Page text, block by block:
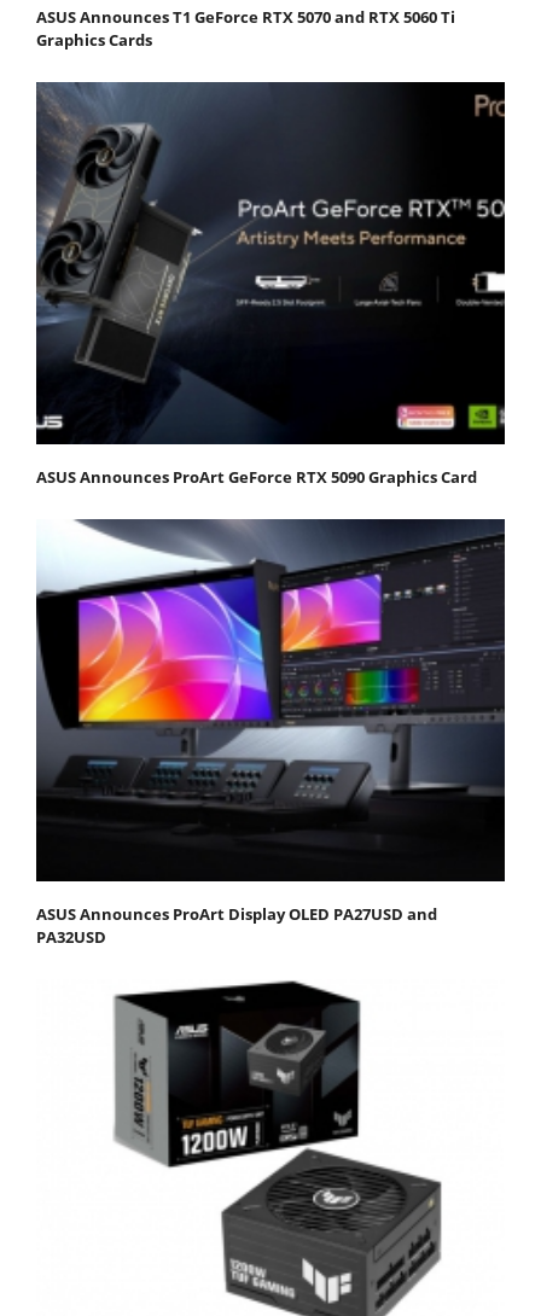
ASUS Announces T1 GeForce RTX 5070 and RTX 5060 Ti
Graphics Cards
ASUS Announces ProArt GeForce RTX 5090 Graphics Card
ASUS Announces ProArt Display OLED PA27USD and
PA32USD